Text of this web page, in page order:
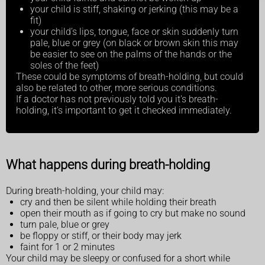
your child is stiff, shaking or jerking (this may be a
fit)
your child’s lips, tongue, face or skin suddenly turn
pale, blue or grey (on black or brown skin this may
be easier to see on the palms of the hands or the
soles of the feet)
These could be symptoms of breath-holding, but could
also be related to other, more serious conditions.
If a doctor has not previously told you it's breath-
holding, it's important to get it checked immediately.
What happens during breath-holding
During breath-holding, your child may:
cry and then be silent while holding their breath
open their mouth as if going to cry but make no sound
turn pale, blue or grey
be floppy or stiff, or their body may jerk
faint for 1 or 2 minutes
Your child may be sleepy or confused for a short while